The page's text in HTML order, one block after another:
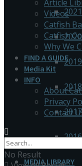
MEDIA LIBRARY
Article
Videos
Catfish
Catfish
Why We
FIND A GUIDE
Media Kit
INFO
About
Privacy
Contact
No Result